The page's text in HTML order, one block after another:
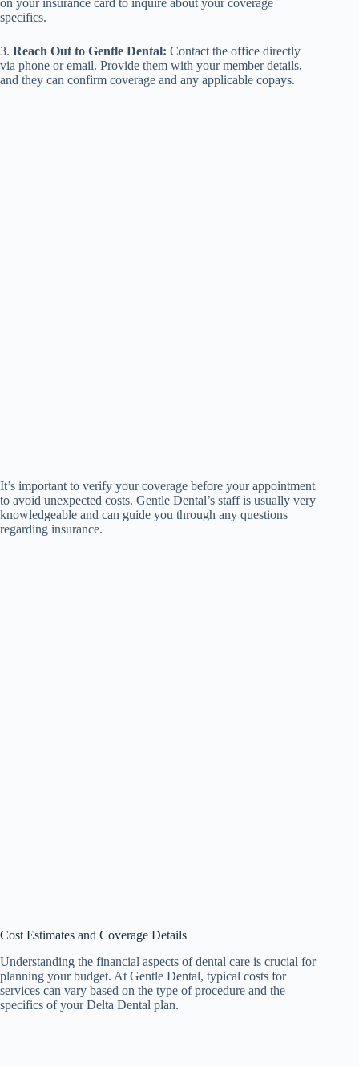
on your insurance card to inquire about your coverage
specifics.
3. Reach Out to Gentle Dental: Contact the office directly
via phone or email. Provide them with your member details,
and they can confirm coverage and any applicable copays.
It’s important to verify your coverage before your appointment
to avoid unexpected costs. Gentle Dental’s staff is usually very
knowledgeable and can guide you through any questions
regarding insurance.
Cost Estimates and Coverage Details
Understanding the financial aspects of dental care is crucial for
planning your budget. At Gentle Dental, typical costs for
services can vary based on the type of procedure and the
specifics of your Delta Dental plan.